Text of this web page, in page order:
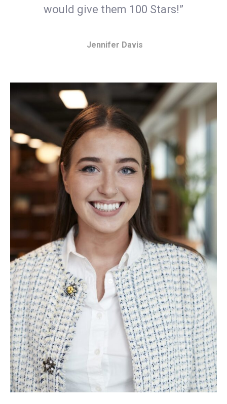
would give them 100 Stars!”
Jennifer Davis